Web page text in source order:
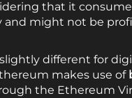
that it
and might not be
different for
makes use of
the Ethereum